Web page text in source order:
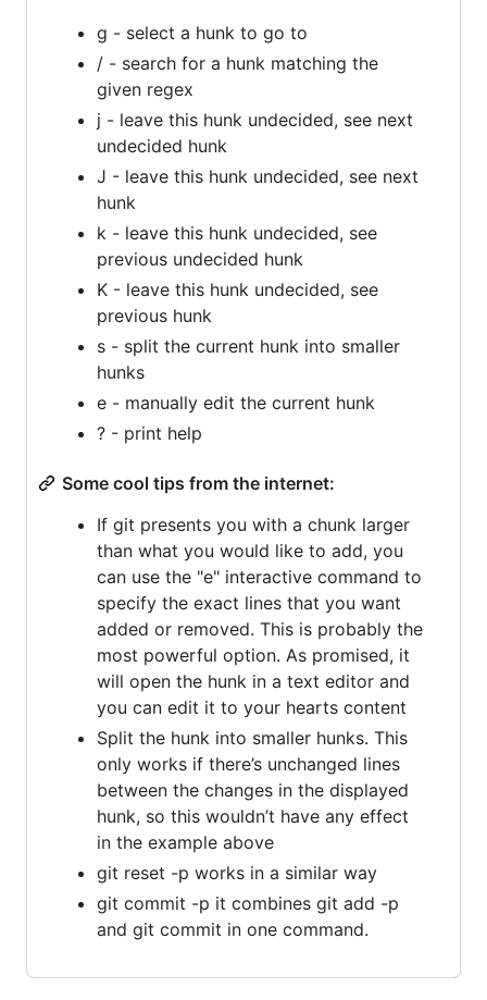
g - select a hunk to go to
/ - search for a hunk matching the
given regex
j - leave this hunk undecided, see next
undecided hunk
J - leave this hunk undecided, see next
hunk
k - leave this hunk undecided, see
previous undecided hunk
K - leave this hunk undecided, see
previous hunk
s - split the current hunk into smaller
hunks
e - manually edit the current hunk
? - print help
Some cool tips from the internet:
If git presents you with a chunk larger
than what you would like to add, you
can use the "e" interactive command to
specify the exact lines that you want
added or removed. This is probably the
most powerful option. As promised, it
will open the hunk in a text editor and
you can edit it to your hearts content
Split the hunk into smaller hunks. This
only works if there’s unchanged lines
between the changes in the displayed
hunk, so this wouldn’t have any effect
in the example above
git reset -p works in a similar way
git commit -p it combines git add -p
and git commit in one command.